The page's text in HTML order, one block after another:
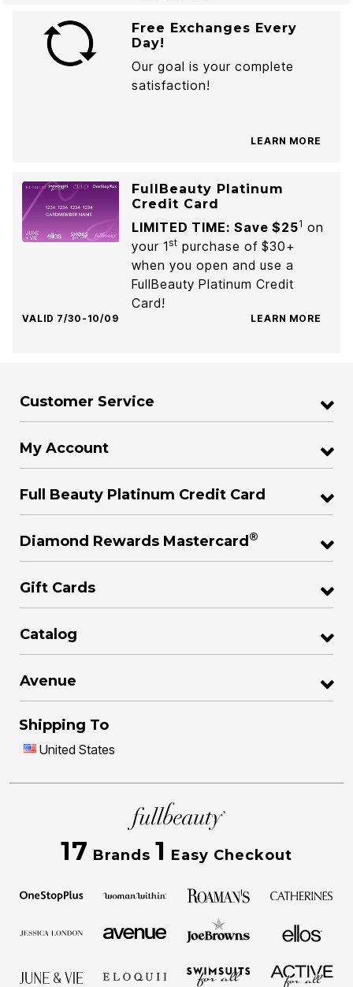
Free Exchanges Every
Day!
Our goal is your complete
satisfaction!
LEARN MORE
FullBeauty Platinum
Credit Card
LIMITED TIME: Save $251 on
your 1st purchase of $30+
when you open and use a
FullBeauty Platinum Credit
Card!
VALID 7/30-10/09 LEARN MORE
Customer Service
My Account
Full Beauty Platinum Credit Card
Diamond Rewards Mastercard ®
Gift Cards
Catalog
Avenue
Shipping To
United States
17 Brands 1 Easy Checkout